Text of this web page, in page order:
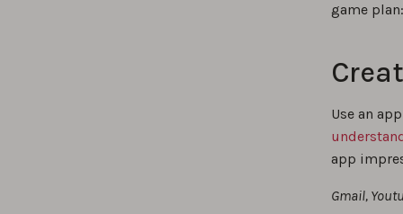
game plan:
Use an
app
Gmail,